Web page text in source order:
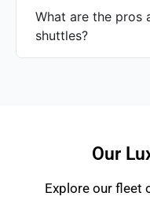
What are the pros
shuttles?
Our
Explore our fleet